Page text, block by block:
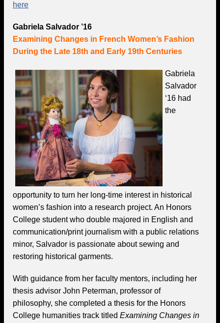
here
Gabriela Salvador ’16
Examining Changes in French Women’s Fashion
During the Late 18th and Early 19th Centuries
Gabriela
Salvador
‘16 had
the
opportunity to turn her long-time interest in historical
women’s fashion into a research project. An Honors
College student who double majored in English and
communication/print journalism with a public relations
minor, Salvador is passionate about sewing and
restoring historical garments.
With guidance from her faculty mentors, including her
thesis advisor John Peterman, professor of
philosophy, she completed a thesis for the Honors
College humanities track titled Examining Changes in